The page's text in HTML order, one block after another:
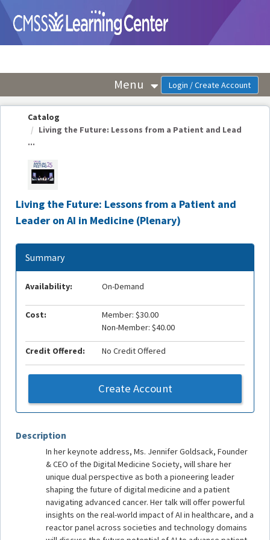
OasisLMS
Menu
Catalog
Living the Future: Lessons from a Patient and Lead
...
Living the Future: Lessons from a Patient and
Leader on AI in Medicine (Plenary)
Description
In her keynote address, Ms. Jennifer Goldsack, Founder
& CEO of the Digital Medicine Society, will share her
unique dual perspective as both a pioneering leader
shaping the future of digital medicine and a patient
navigating advanced cancer. Her talk will offer powerful
insights on the real-world impact of AI in healthcare, and a
reactor panel across societies and technology domains
Summary
Availability: On-Demand
Cost:
Member: $30.00
Non-Member: $40.00
Credit Offered: No Credit Offered
Create Account